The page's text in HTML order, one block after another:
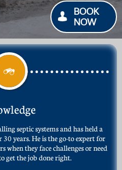
BOOK
NOW

septic systems and has held a
years. He is the go-to expert for
when they face challenges or need
get the job done right.
